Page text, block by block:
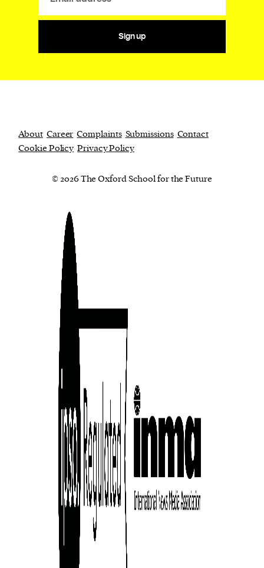
Sign up
About Career Complaints Submissions Contact
Cookie Policy Privacy Policy
© 2026 The Oxford School for the Future